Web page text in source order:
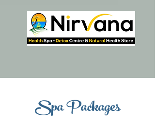
Spa Packages